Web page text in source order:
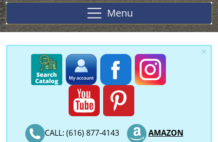
Menu
×
CALL: (616) 877-4143
AMAZON